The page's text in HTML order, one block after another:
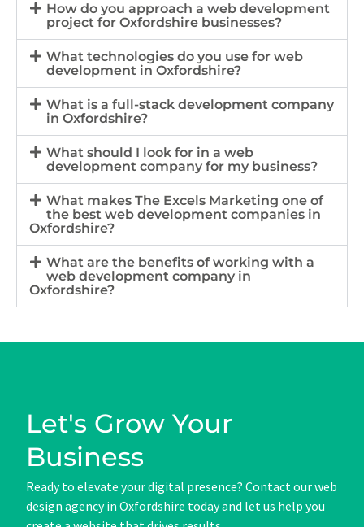
How do you approach a web development
project for Oxfordshire businesses?
What technologies do you use for web
development in Oxfordshire?
What is a full-stack development company
in Oxfordshire?
What should I look for in a web
development company for my business?
What makes The Excels Marketing one of
the best web development companies in
Oxfordshire?
What are the benefits of working with a
web development company in
Oxfordshire?
Let's Grow Your
Business
Ready to elevate your digital presence? Contact our web
design agency in Oxfordshire today and let us help you